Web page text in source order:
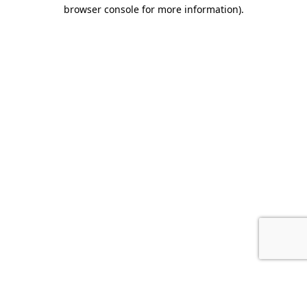
browser console for more information).